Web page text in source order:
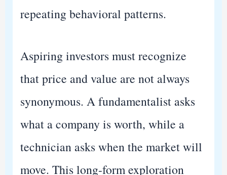
repeating behavioral patterns.
Aspiring investors must recognize
that price and value are not always
synonymous. A fundamentalist asks
what a company is worth, while a
technician asks when the market will
move. This long-form exploration